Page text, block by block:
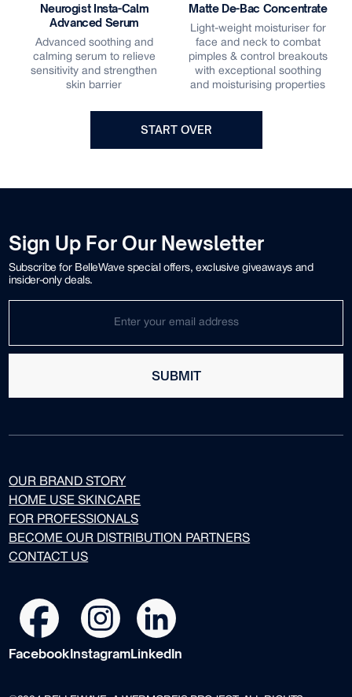
Neurogist Insta-Calm
Advanced Serum
Advanced soothing and
calming serum to relieve
sensitivity and strengthen
skin barrier
Matte De-Bac Concentrate
Light-weight moisturiser for
face and neck to combat
pimples & control breakouts
with exceptional soothing
and moisturising properties
START OVER
Sign Up For Our Newsletter
Subscribe for BelleWave special offers, exclusive giveaways and
insider-only deals.
SUBMIT
OUR BRAND STORY
HOME USE SKINCARE
FOR PROFESSIONALS
BECOME OUR DISTRIBUTION PARTNERS
CONTACT US
FacebookInstagramLinkedIn